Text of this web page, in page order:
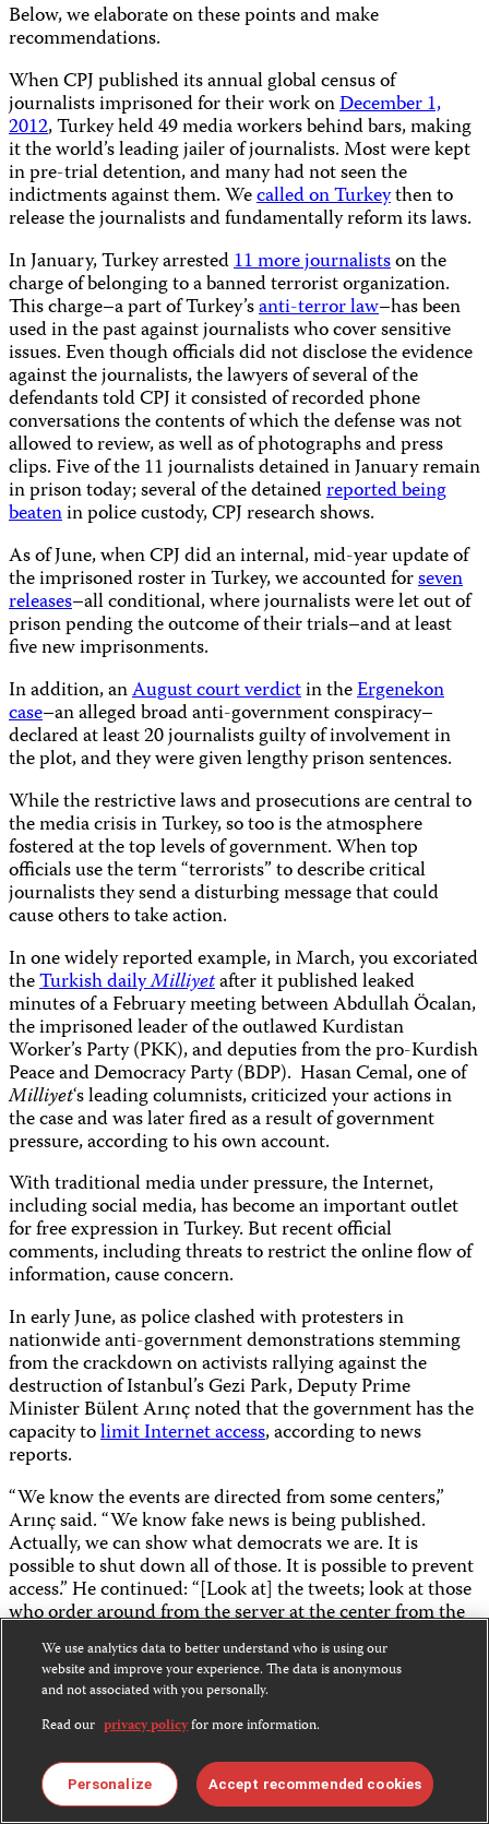
Below, we elaborate on these points and make
recommendations.
When CPJ published its annual global census of
journalists imprisoned for their work onDecember 1,
2012, Turkey held 49 media workers behind bars, making
it the world’s leading jailer of journalists. Most were kept
in pre-trial detention, and many had not seen the
indictments against them. Wecalled on Turkeythen to
release the journalists and fundamentally reform its laws.
In January, Turkey arrested11 more journalistson the
charge of belonging to a banned terrorist organization.
This charge–a part of Turkey’santi-terror law–has been
used in the past against journalists who cover sensitive
issues. Even though officials did not disclose the evidence
against the journalists, the lawyers of several of the
defendants told CPJ it consisted of recorded phone
conversations the contents of which the defense was not
allowed to review, as well as of photographs and press
clips. Five of the 11 journalists detained in January remain
in prison today; several of the detainedreported being
beatenin police custody, CPJ research shows.
As of June, when CPJ did an internal, mid-year update of
the imprisoned roster in Turkey, we accounted forseven
releases–all conditional, where journalists were let out of
prison pending the outcome of their trials–and at least
five new imprisonments.
In addition, anAugust court verdictin theErgenekon
case–an alleged broad anti-government conspiracy–
declared at least 20 journalists guilty of involvement in
the plot, and they were given lengthy prison sentences.
While the restrictive laws and prosecutions are central to
the media crisis in Turkey, so too is the atmosphere
fostered at the top levels of government. When top
officials use the term “terrorists” to describe critical
journalists they send a disturbing message that could
cause others to take action.
In one widely reported example, in March, you excoriated
theTurkish dailyMilliyetafter it published leaked
minutes of a February meeting between Abdullah Öcalan,
the imprisoned leader of the outlawed Kurdistan
Worker’s Party (PKK), and deputies from the pro-Kurdish
Peace and Democracy Party (BDP). Hasan Cemal, one of
Milliyet‘s leading columnists, criticized your actions in
the case and was later fired as a result of government
pressure, according to his own account.
With traditional media under pressure, the Internet,
including social media, has become an important outlet
for free expression in Turkey. But recent official
comments, including threats to restrict the online flow of
information, cause concern.
In early June, as police clashed with protesters in
nationwide anti-government demonstrations stemming
from the crackdown on activists rallying against the
destruction of Istanbul’s Gezi Park, Deputy Prime
Minister Bülent Arınç noted that the government has the
capacity tolimit Internet access, according to news
reports.
“We know the events are directed from some centers,”
Arınç said. “We know fake news is being published.
Actually, we can show what democrats we are. It is
possible to shut down all of those. It is possible to prevent
access.” He continued: “[Look at] the tweets; look at those
who order around from the server at the center from the
US; they are the actual perpetrators.”
Time and again, history has proven that, at times of
unrest, a well-informed society has a better capacity to
restore and heal itself. The government of Turkey ought to
independent reporting on news events crucial to the
public.
We use analytics data to better understand who is using our
website and improve your experience. The data is anonymous
and not associated with you personally.
Read our privacy policyfor more information.
Personalize Accept recommended cookies